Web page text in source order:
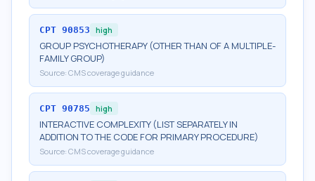
CPT 90853 high
GROUP PSYCHOTHERAPY (OTHER THAN OF A MULTIPLE-
FAMILY GROUP)
Source: CMS coverage guidance
CPT 90785 high
INTERACTIVE COMPLEXITY (LIST SEPARATELY IN
ADDITION TO THE CODE FOR PRIMARY PROCEDURE)
Source: CMS coverage guidance